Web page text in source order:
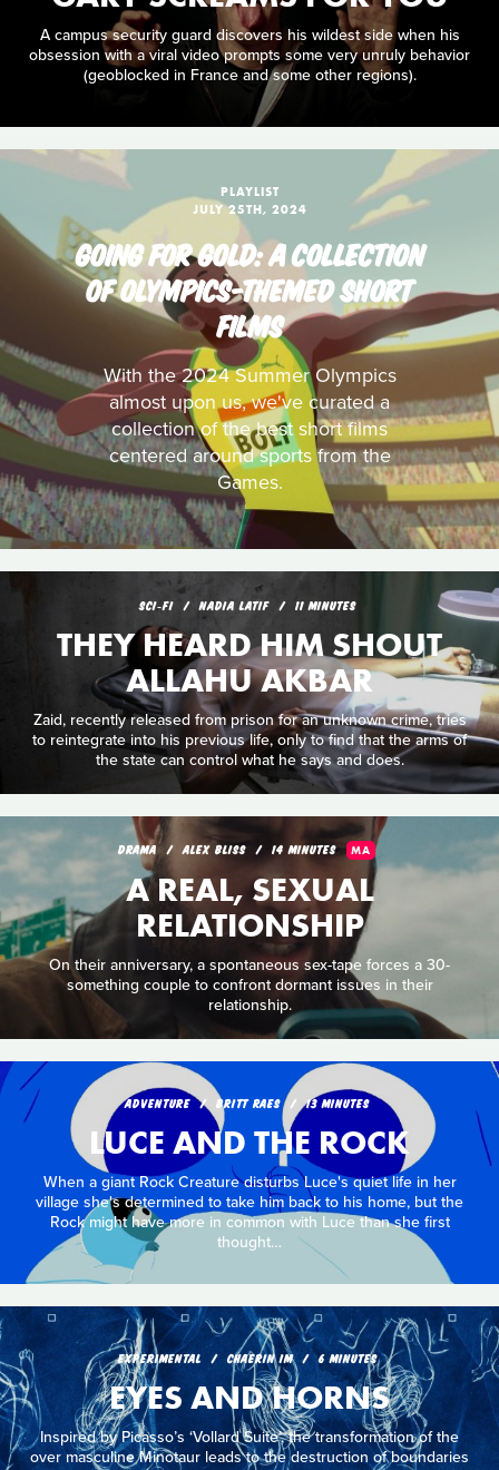
A campus security guard discovers his wildest side when his
obsession with a viral video prompts some very unruly behavior
(geoblocked in France and some other regions).
PLAYLIST
JULY 25TH, 2024
GOING FOR GOLD: A COLLECTION
OF OLYMPICS-THEMED SHORT
FILMS
With the 2024 Summer Olympics
almost upon us, we've curated a
collection of the best short films
centered around sports from the
Games.
SCI‑FI NADIA LATIF 11 MINUTES
THEY HEARD HIM SHOUT
ALLAHU AKBAR
Zaid, recently released from prison for an unknown crime, tries
to reintegrate into his previous life, only to find that the arms of
the state can control what he says and does.
DRAMA ALEX BLISS 14 MINUTES MA
A REAL, SEXUAL
RELATIONSHIP
On their anniversary, a spontaneous sex-tape forces a 30-
something couple to confront dormant issues in their
relationship.
ADVENTURE BRITT RAES 13 MINUTES
LUCE AND THE ROCK
When a giant Rock Creature disturbs Luce's quiet life in her
village she's determined to take him back to his home, but the
Rock might have more in common with Luce than she first
thought…
EXPERIMENTAL CHAERIN IM 6 MINUTES
EYES AND HORNS
Inspired by Picasso’s ‘Vollard Suite’, the transformation of the
over masculine Minotaur leads to the destruction of boundaries